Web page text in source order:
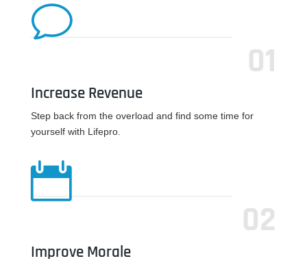
v
01
Increase Revenue
Step back from the overload and find some time for
yourself with Lifepro.

02
Improve Morale